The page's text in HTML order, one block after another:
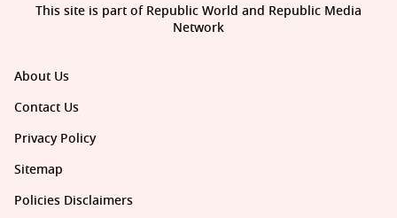
About Us
Contact Us
Privacy Policy
Sitemap
Policies Disclaimers
This site is part of Republic World and Republic Media
Network